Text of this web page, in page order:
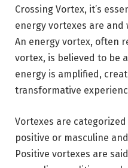
Crossing Vortex, it’s
energy vortexes are and
An energy vortex, often
vortex, is believed to be
energy is amplified,
transformative
Vortexes are
positive or masculine
Positive vortexes are